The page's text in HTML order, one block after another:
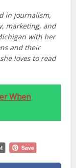
in journalism,
marketing, and
with her
and their
loves to read
When